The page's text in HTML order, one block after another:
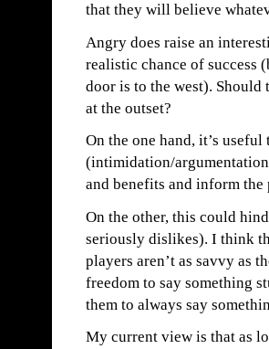
that they will believe
Angry does raise an
realistic chance of success
door is to the west). Should
at the outset?
On the one hand, it’s
(intimidation/
and benefits and inform the
On the other, this could
seriously dislikes). I think
players aren’t as savvy as
freedom to say something
them to always say
My current view is that as